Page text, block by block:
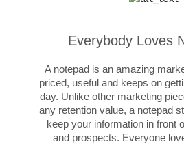
Everybody Loves
A notepad is an amazing
priced, useful and keeps on
day. Unlike other marketing
any retention value, a notepad
keep your information in front
and prospects. Everyone